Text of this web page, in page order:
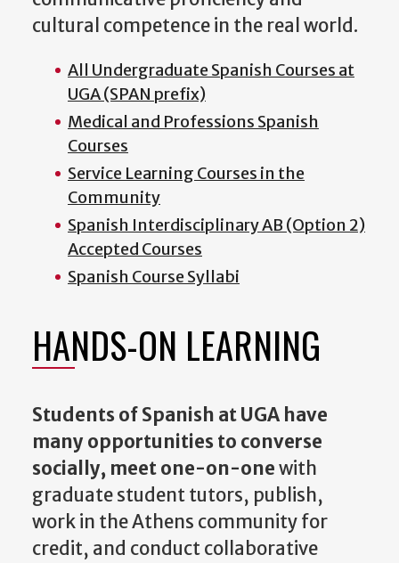
cultural competence in the real world.
All Undergraduate Spanish Courses at
UGA (SPAN prefix)
Medical and Professions Spanish
Courses
Service Learning Courses in the
Community
Spanish Interdisciplinary AB (Option 2)
Accepted Courses
Spanish Course Syllabi
HANDS-ON LEARNING
Students of Spanish at UGA have
many opportunities to converse
socially, meet one-on-onewith
graduate student tutors, publish,
work in the Athens community for
credit, and conduct collaborative